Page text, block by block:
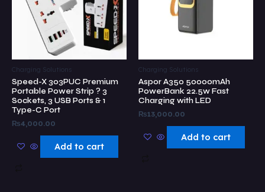
Charging Solutions
Speed-X 303PUC Premium
Portable Power Strip ? 3
Sockets, 3 USB Ports & 1
Type-C Port
₨4,000.00
Add to cart
Charging Solutions
Aspor A350 50000mAh
PowerBank 22.5w Fast
Charging with LED
₨13,000.00
Add to cart